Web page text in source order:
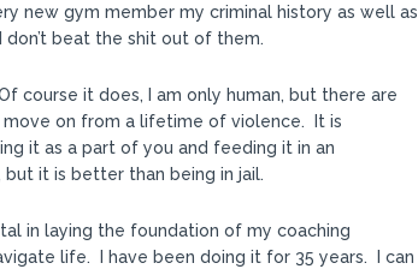
new gym member my criminal history as well as
beat the shit out of them.
course it does, I am only human, but there are
move on from a lifetime of violence. It is
it as a part of you and feeding it in an
it is better than being in jail.
in laying the foundation of my coaching
life. I have been doing it for 35 years. I can